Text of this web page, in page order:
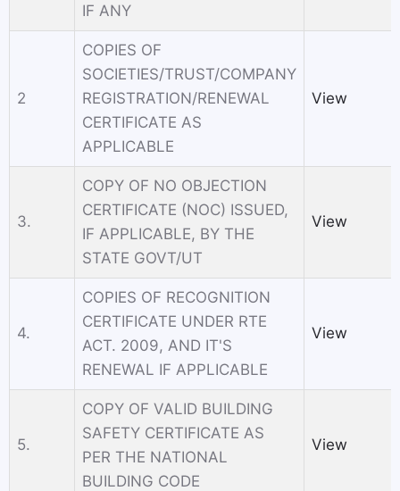
IF ANY
2
COPIES OF
SOCIETIES/TRUST/COMPANY
REGISTRATION/RENEWAL
CERTIFICATE AS
APPLICABLE
View
3.
COPY OF NO OBJECTION
CERTIFICATE (NOC) ISSUED,
IF APPLICABLE, BY THE
STATE GOVT/UT
View
4.
COPIES OF RECOGNITION
CERTIFICATE UNDER RTE
ACТ. 2009, AND IT'S
RENEWAL IF APPLICABLE
View
5.
COPY OF VALID BUILDING
SAFETY CERTIFICATE AS
PER THE NATIONAL
BUILDING CODE
View